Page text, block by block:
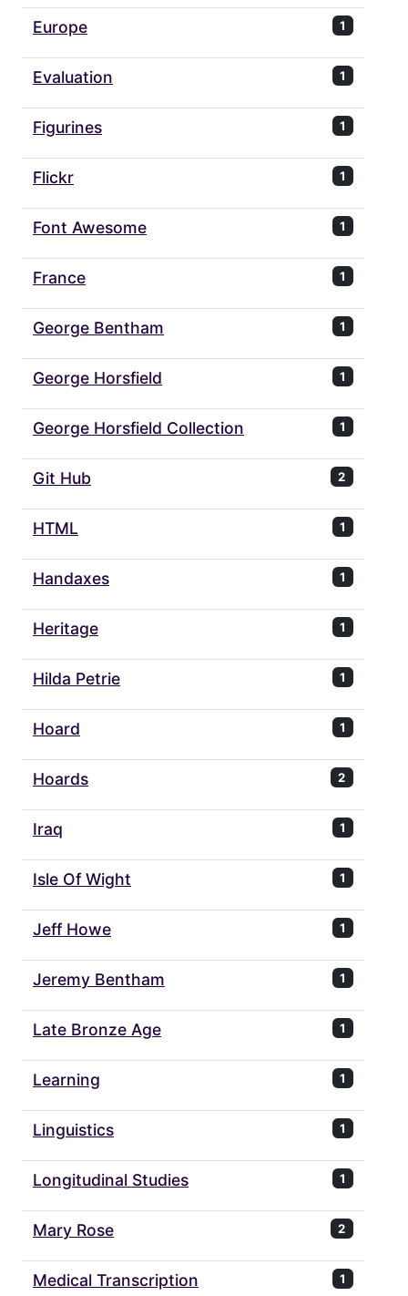
Europe 1
Evaluation 1
Figurines 1
Flickr 1
Font Awesome 1
France 1
George Bentham 1
George Horsfield 1
George Horsfield Collection 1
Git Hub 2
HTML 1
Handaxes 1
Heritage 1
Hilda Petrie 1
Hoard 1
Hoards 2
Iraq 1
Isle Of Wight 1
Jeff Howe 1
Jeremy Bentham 1
Late Bronze Age 1
Learning 1
Linguistics 1
Longitudinal Studies 1
Mary Rose 2
Medical Transcription 1